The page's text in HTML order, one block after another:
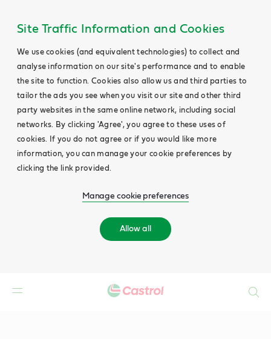
Site Traffic Information and Cookies
We use cookies (and equivalent technologies) to collect and
analyse information on our site's performance and to enable
the site to function. Cookies also allow us and third parties to
tailor the ads you see when you visit our site and other third
party websites in the same online network, including social
networks. By clicking 'Agree', you agree to these uses of
cookies. If you do not agree or if you would like more
information, you can manage your cookie preferences by
clicking the link provided.
Manage cookie preferences
Allow all